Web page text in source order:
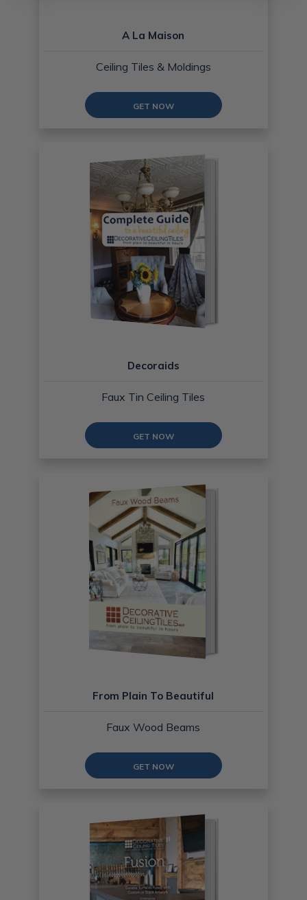
A La Maison
Ceiling Tiles & Moldings
GET NOW
Decoraids
Faux Tin Ceiling Tiles
GET NOW
From Plain To Beautiful
Faux Wood Beams
GET NOW